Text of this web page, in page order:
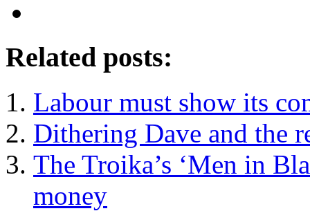
Related posts:
Labour must show its
Dithering Dave and the
The Troika’s ‘Men in
money